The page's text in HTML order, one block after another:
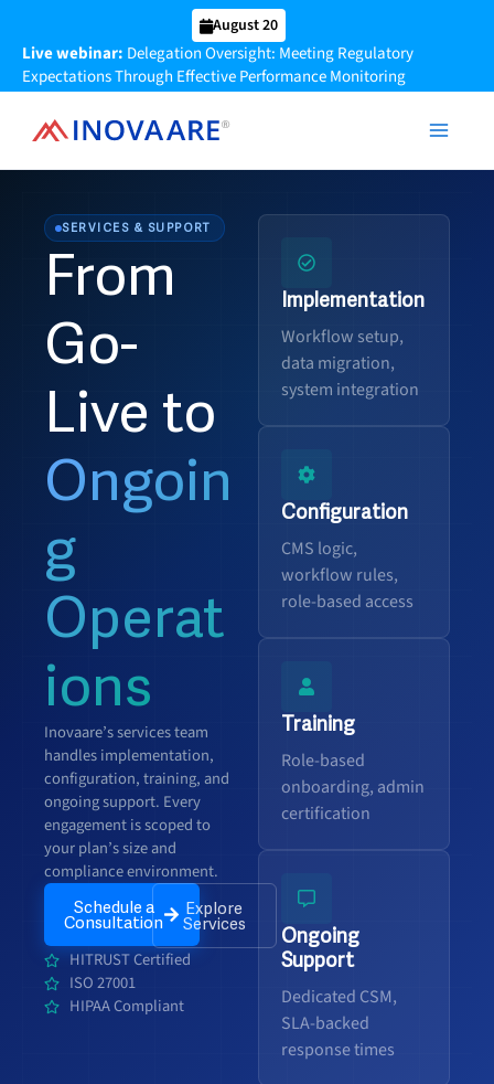
August 20
Live webinar: Delegation Oversight: Meeting Regulatory
Expectations Through Effective Performance Monitoring
content
SERVICES & SUPPORT
From
Go-
Live to
Ongoin
g
Operat
ions
Inovaare’s services team
handles implementation,
configuration, training, and
ongoing support. Every
engagement is scoped to
your plan’s size and
compliance environment.
Schedule a
Consultation
Explore
Services
HITRUST Certified
ISO 27001
HIPAA Compliant
Implementation
Workflow setup,
data migration,
system integration
Configuration
CMS logic,
workflow rules,
role-based access
Training
Role-based
onboarding, admin
certification
Ongoing
Support
Dedicated CSM,
SLA-backed
response times